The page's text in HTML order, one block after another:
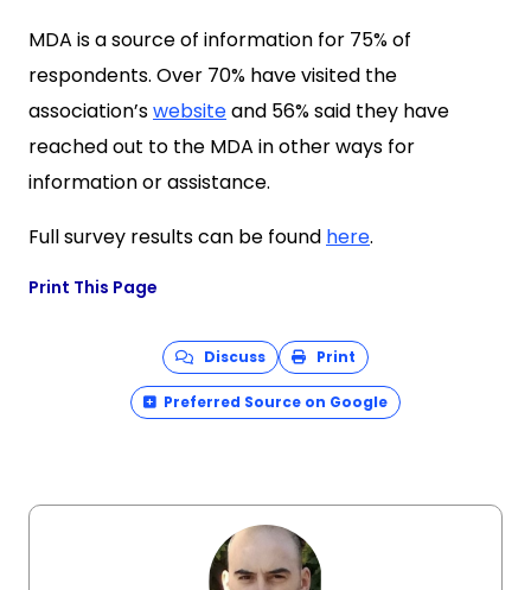
MDA is a source of information for 75% of
respondents. Over 70% have visited the
association’swebsiteand 56% said they have
reached out to the MDA in other ways for
information or assistance.
Full survey results can be found here.
Print This Page
Discuss Print
Preferred Source on Google